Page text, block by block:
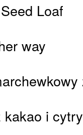
Loaf
way
kakao i